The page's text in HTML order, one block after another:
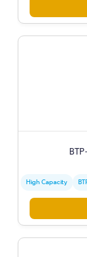
High Capacity